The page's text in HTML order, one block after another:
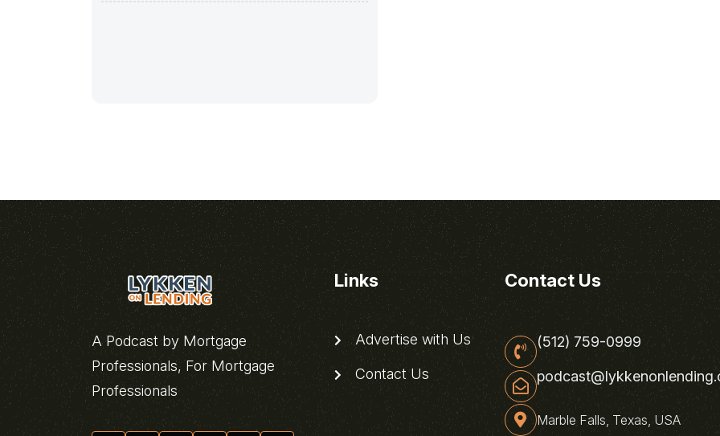
A Podcast by Mortgage
Professionals, For Mortgage
Professionals
Links
Advertise with Us
Contact Us
Contact Us
(512) 759-0999
Marble Falls, Texas, USA